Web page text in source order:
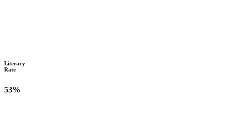
Literacy
Rate
53%